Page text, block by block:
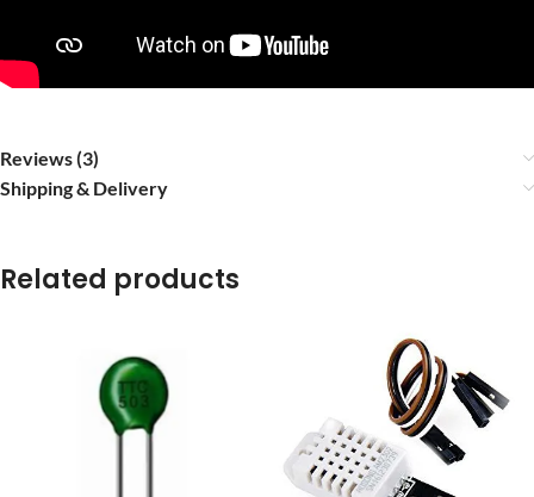
Reviews (3)
Shipping & Delivery
Related products